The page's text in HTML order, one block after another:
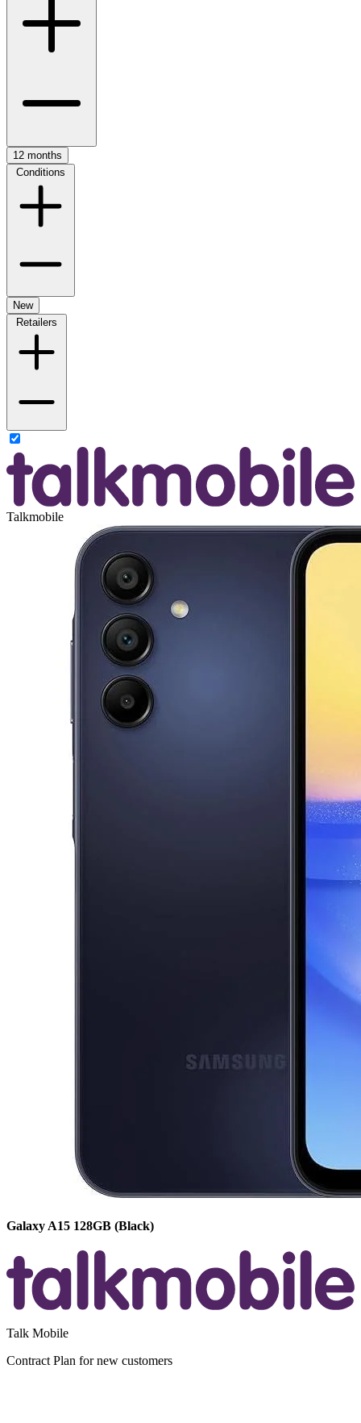
12 months
Conditions
New
Retailers
Talkmobile
Galaxy A15 128GB (Black)
Talk Mobile
Contract Plan for new customers